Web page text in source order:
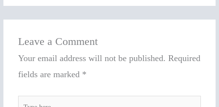
Leave a Comment
Your email address will not be published. Required
fields are marked *